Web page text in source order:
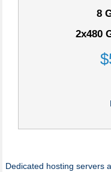
8
2x480
$
Dedicated hosting servers